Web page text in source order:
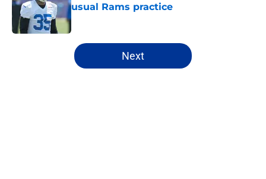
usual Rams practice
Published by on Invalid Date
5 related articles loaded
Next